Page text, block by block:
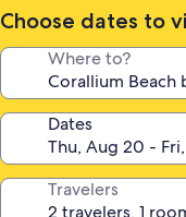
Choose dates to
Where to?
Dates
Travelers